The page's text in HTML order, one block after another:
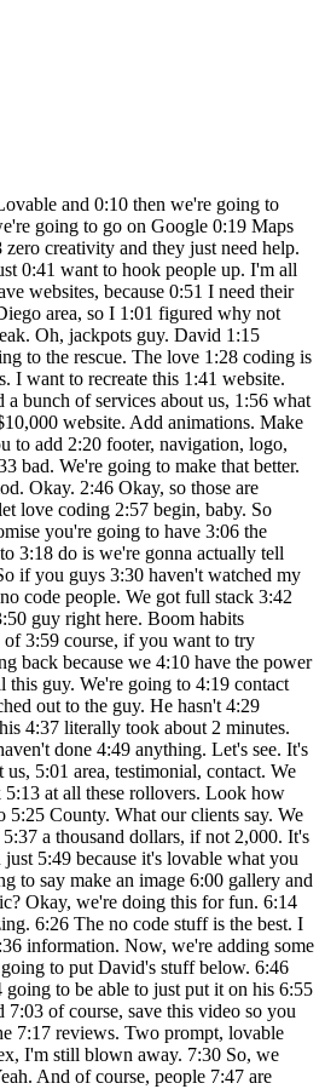
cuz I am blown away. 7:25 I don't care how many projects I've done 7:27 and how complex, I'm still blown away. 7:30 So, we added all of the images. Look at 7:33 this project gallery. Look at that. 7:35 Bang. And then here is our reviews 7:40 directly from his Yelp. Getting crazy 7:44 out here. Yeah. And of course, people 7:47 are going to say, "Go sell this website. 7:48 Why why aren't you selling this?" 7:51 Because we don't need to. We want to 7:52 hook them up. Okay. Okay, so I need to 7:54 just fix this one thing. Okay, because I 7:56 don't like it. This is pissing me off 7:58 right here. So, I'll do a third prompt 8:00 and I'm going to show you how to 8:01 actually fix. So, we're going to just 8:03 take that image and then we're going to 8:04 say make this font more contrast. I put 8:08 fun instead of font, but you get the 8:10 point. So, I think that's going to wrap 8:12 up this video. I'm going to put um the 8:14 link below and um show you guys how this 8:17 is done. So, it's going to finish the 8:18 hero component and then I'm going to 8:20 publish this in two seconds and then I'm 8:22 going to include that image, the link 8:24 actually to the website below and then 8:26 you guys can take a look at it yourself. 8:28 So, here we go. It's updating the hero 8:30 section because it made the font white 8:33 on white. And let's take a look at it 8:35 now. Look how beautiful that is. Ready 8:38 to serve you. Schedule a consultation. 8:41 It's got a little animation to it. Man, 8:43 this is stunning. Stunning. And I 8:45 actually do like how it actually changed 8:46 now. Look, it made this a lot nicer. 8:49 This map project gallery. We have a 8:51 completed site. We just built this site 8:54 wit